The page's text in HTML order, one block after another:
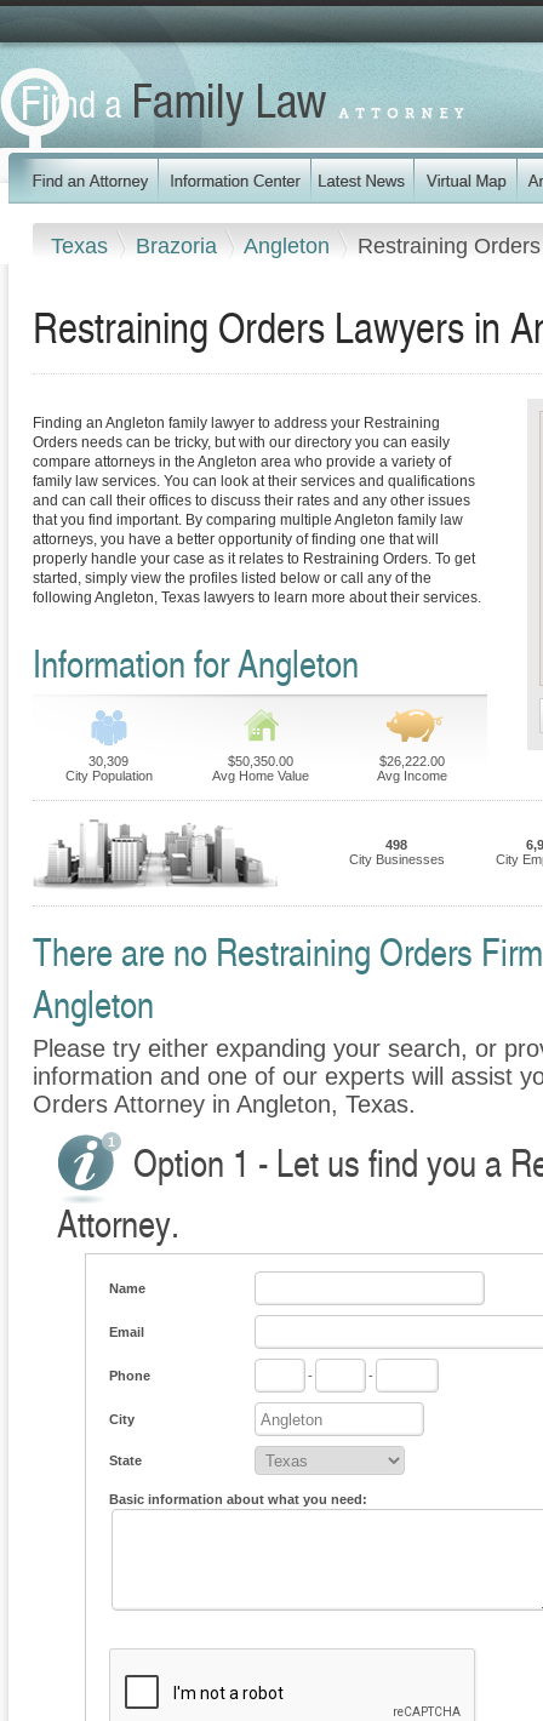
Texas Brazoria Angleton Restraining Orders
Restraining Orders Lawyers in
Finding an Angleton family lawyer to address your Restraining
Orders needs can be tricky, but with our directory you can easily
compare attorneys in the Angleton area who provide a variety of
family law services. You can look at their services and qualifications
and can call their offices to discuss their rates and any other issues
that you find important. By comparing multiple Angleton family law
attorneys, you have a better opportunity of finding one that will
properly handle your case as it relates to Restraining Orders. To get
started, simply view the profiles listed below or call any of the
following Angleton, Texas lawyers to learn more about their services.
Information for Angleton
30,309
City Population
$50,350.00
Avg Home Value
$26,222.00
Avg Income
498
City Businesses
City
There are no Restraining Orders
Angleton
Please try either expanding your search, or
information and one of our experts will assist
Orders Attorney in Angleton, Texas.
Option 1 - Let us find you a
Attorney.
Name
Email
Phone - -
City
State
Basic information about what you need: